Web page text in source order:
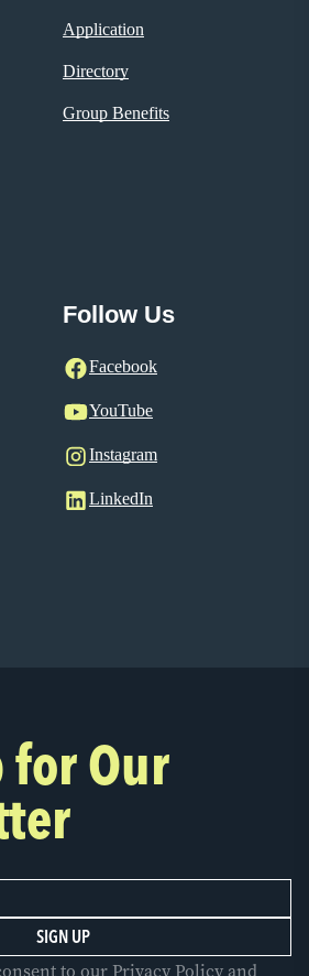
Application
Directory
Group Benefits
Follow Us
Facebook
YouTube
Instagram
LinkedIn
for Our
to our Privacy Policy and